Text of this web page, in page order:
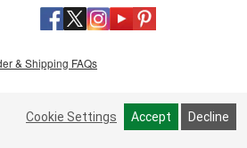
& Shipping FAQs
Cookie Settings Accept Decline